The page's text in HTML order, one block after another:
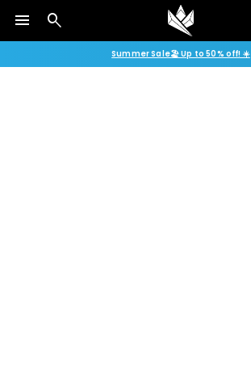
menu search
Summer Sale🏖️ Up to 50% off! ☀️